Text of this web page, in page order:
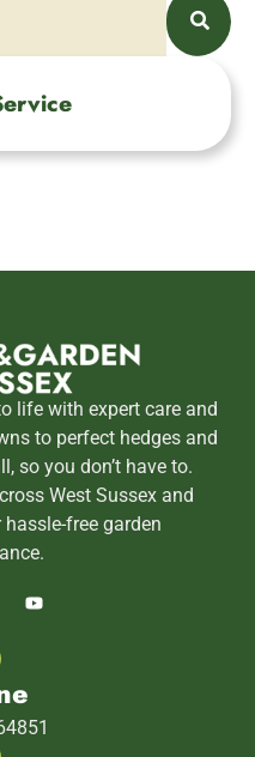
life with expert care and
to perfect hedges and
so you don’t have to.
West Sussex and
free garden